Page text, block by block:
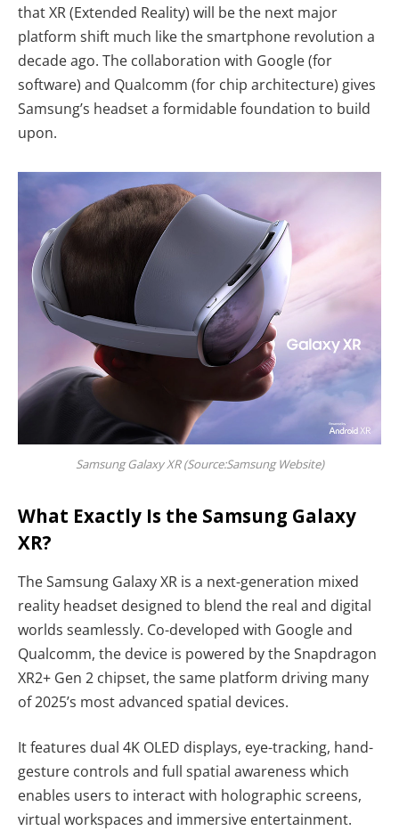
that XR (Extended Reality) will be the next major
platform shift much like the smartphone revolution a
decade ago. The collaboration with Google (for
software) and Qualcomm (for chip architecture) gives
Samsung’s headset a formidable foundation to build
upon.
Samsung Galaxy XR (Source:Samsung Website)
What Exactly Is the Samsung Galaxy
XR?
The Samsung Galaxy XR is a next-generation mixed
reality headset designed to blend the real and digital
worlds seamlessly. Co-developed with Google and
Qualcomm, the device is powered by the Snapdragon
XR2+ Gen 2 chipset, the same platform driving many
of 2025’s most advanced spatial devices.
It features dual 4K OLED displays, eye-tracking, hand-
gesture controls and full spatial awareness which
enables users to interact with holographic screens,
virtual workspaces and immersive entertainment.